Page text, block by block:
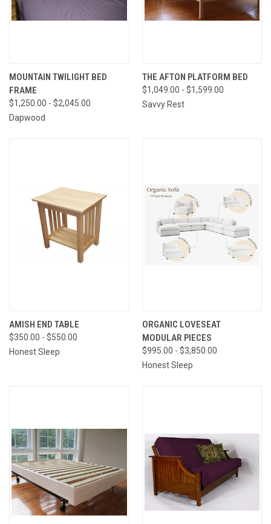
MOUNTAIN TWILIGHT BED
FRAME
$1,250.00 - $2,045.00
Dapwood
THE AFTON PLATFORM BED
$1,049.00 - $1,599.00
Savvy Rest
AMISH END TABLE
$350.00 - $550.00
Honest Sleep
ORGANIC LOVESEAT
MODULAR PIECES
$995.00 - $3,850.00
Honest Sleep